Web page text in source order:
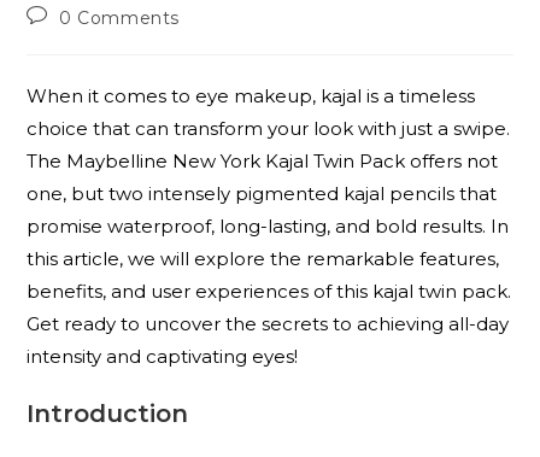
0 Comments
When it comes to eye makeup, kajal is a timeless
choice that can transform your look with just a swipe.
The Maybelline New York Kajal Twin Pack offers not
one, but two intensely pigmented kajal pencils that
promise waterproof, long-lasting, and bold results. In
this article, we will explore the remarkable features,
benefits, and user experiences of this kajal twin pack.
Get ready to uncover the secrets to achieving all-day
intensity and captivating eyes!
Introduction